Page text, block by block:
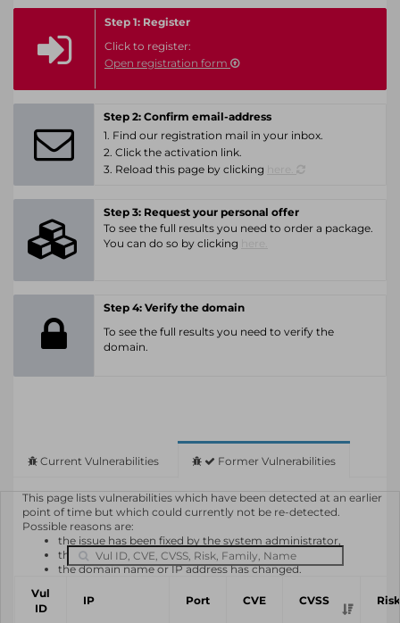
Step 1: Register
Click to register:
Open registration form
Step 2: Confirm email-address
1. Find our registration mail in your inbox.
2. Click the activation link.
3. Reload this page by clicking
Step 3: Request your personal offer
To see the full results you need to order a package.
You can do so by clicking
Step 4: Verify the domain
To see the full results you need to verify the
domain.
Current Vulnerabilities Former Vulnerabilities
This page lists vulnerabilities which have been detected at an earlier
point of time but which could currently not be re-detected.
Possible reasons are:
the issue has been fixed by the system administrator,
the system or software is not in use any longer,
the domain name or IP address has changed.
Vul
ID
IP Port CVE CVSS Risk